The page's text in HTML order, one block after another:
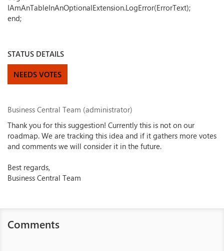
IAmAnTableInAnOptionalExtension.LogError(ErrorText);
end;
STATUS DETAILS
NEEDS VOTES
Business Central Team (administrator)
Thank you for this suggestion! Currently this is not on our
roadmap. We are tracking this idea and if it gathers more votes
and comments we will consider it in the future.
Best regards,
Business Central Team
Comments